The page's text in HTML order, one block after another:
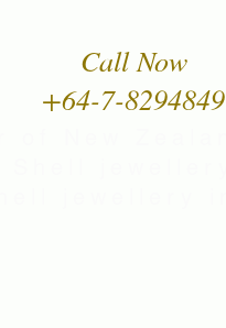
Call Now
+64-7-8294849